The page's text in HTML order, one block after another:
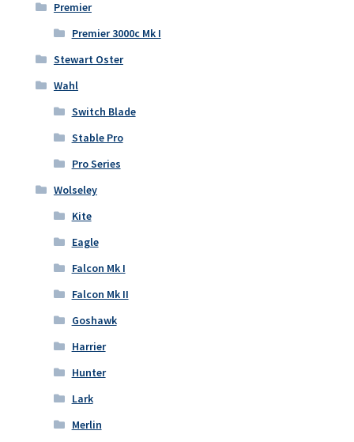
Premier
Premier 3000c Mk I
Stewart Oster
Wahl
Switch Blade
Stable Pro
Pro Series
Wolseley
Kite
Eagle
Falcon Mk I
Falcon Mk II
Goshawk
Harrier
Hunter
Lark
Merlin